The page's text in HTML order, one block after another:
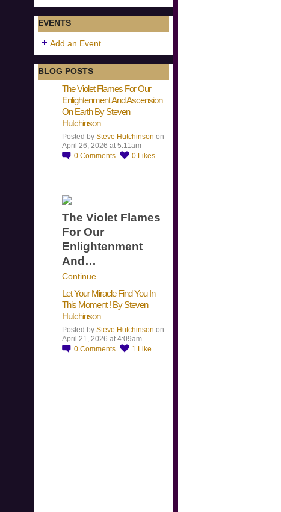
EVENTS
Add an Event
BLOG POSTS
The Violet Flames For Our
Enlightenment And Ascension
On Earth By Steven
Hutchinson
Posted by Steve Hutchinson on
April 26, 2026 at 5:11am
0 Comments 0 Likes
The Violet Flames
For Our
Enlightenment
And…
Continue
Let Your Miracle Find You In
This Moment ! By Steven
Hutchinson
Posted by Steve Hutchinson on
April 21, 2026 at 4:09am
0 Comments 1 Like